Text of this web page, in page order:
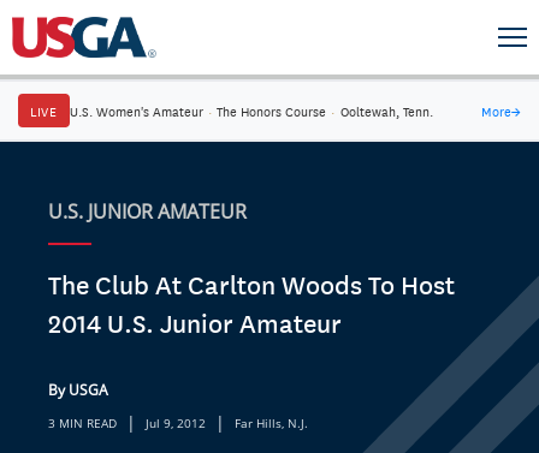
LIVE U.S. Women's Amateur · The Honors Course · Ooltewah, Tenn. More→
U.S. JUNIOR AMATEUR
The Club At Carlton Woods To Host
2014 U.S. Junior Amateur
By USGA
3 MIN READ | Jul 9, 2012 | Far Hills, N.J.